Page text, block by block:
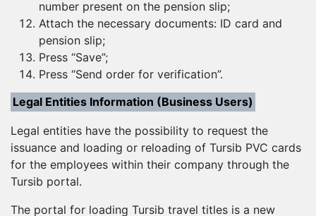
number present on the pension slip;
Attach the necessary documents: ID card and
pension slip;
Press “Save”;
Press “Send order for verification”.
Legal Entities Information (Business Users)
Legal entities have the possibility to request the
issuance and loading or reloading of Tursib PVC cards
for the employees within their company through the
Tursib portal.
The portal for loading Tursib travel titles is a new